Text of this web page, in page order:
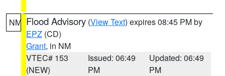
NM Flood Advisory (View Text) expires 08:45 PM by
EPZ (CD)
Grant, in NM
VTEC# 153
(NEW)
Issued: 06:49
PM
Updated: 06:49
PM